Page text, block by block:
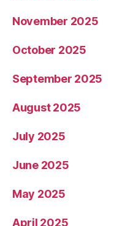
November 2025
October 2025
September 2025
August 2025
July 2025
June 2025
May 2025
April 2025